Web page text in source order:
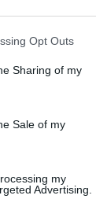
Opt Outs
Sharing of my
Sale of my
my
Advertising.